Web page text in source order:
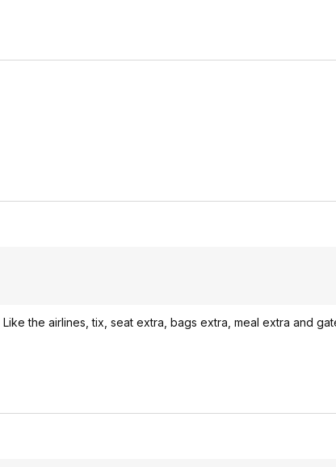
the airlines, tix, seat extra, bags extra, meal extra and